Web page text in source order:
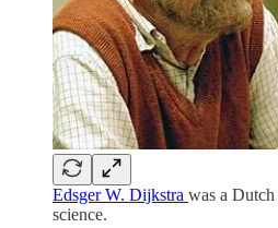
Edsger W. Dijkstra was a
science.